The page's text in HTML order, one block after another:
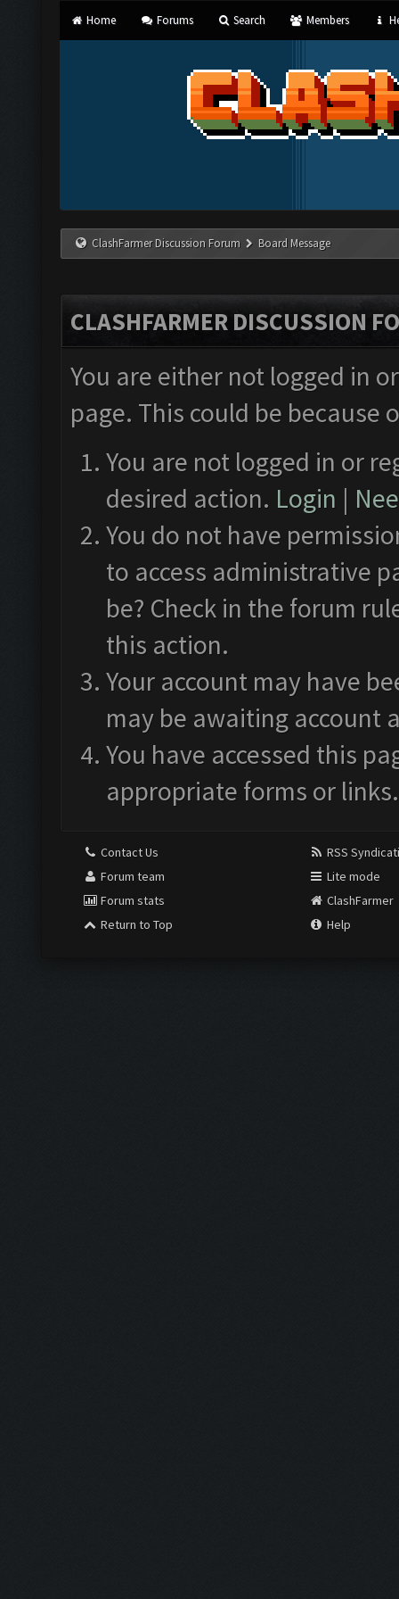
Home Forums Search Members
ClashFarmer Discussion Forum Board Message
CLASHFARMER DISCUSSION
You are either not logged in
page. This could be
You are not logged in or
desired action. Login |
You do not have
to access administrative
be? Check in the forum
this action.
Your account may have
may be awaiting account
You have accessed this
appropriate forms or links.
Contact Us
Forum team
Forum stats
Return to Top
RSS
Lite mode
ClashFarmer
Help